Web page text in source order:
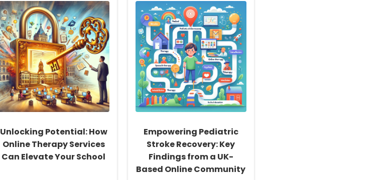
Unlocking Potential: How
Online Therapy Services
Can Elevate Your School
Empowering Pediatric
Stroke Recovery: Key
Findings from a UK-
Based Online Community